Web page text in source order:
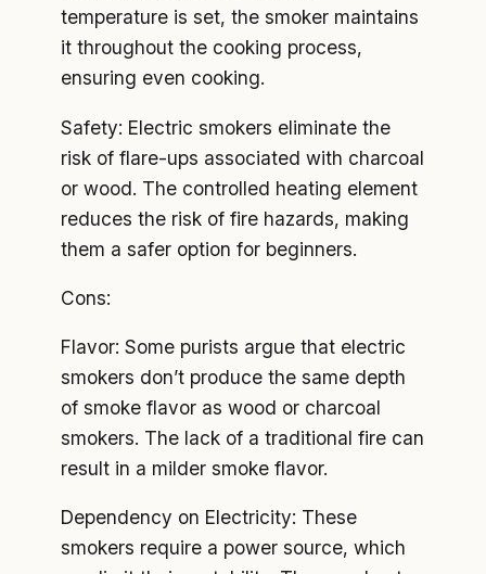
temperature is set, the smoker maintains
it throughout the cooking process,
ensuring even cooking.
Safety: Electric smokers eliminate the
risk of flare-ups associated with charcoal
or wood. The controlled heating element
reduces the risk of fire hazards, making
them a safer option for beginners.
Cons:
Flavor: Some purists argue that electric
smokers don’t produce the same depth
of smoke flavor as wood or charcoal
smokers. The lack of a traditional fire can
result in a milder smoke flavor.
Dependency on Electricity: These
smokers require a power source, which